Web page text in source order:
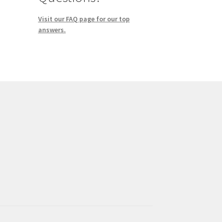
Visit our FAQ page for our top
answers.